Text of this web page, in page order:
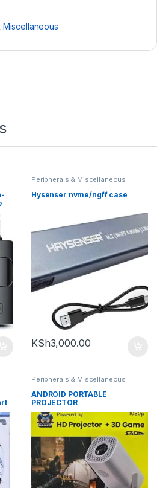
Miscellaneous
Peripherals & Miscellaneous
Hysenser nvme/ngff case
KSh3,000.00
Peripherals & Miscellaneous
ANDROID PORTABLE
PROJECTOR